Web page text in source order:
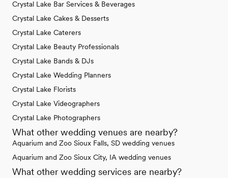
Crystal Lake Bar Services & Beverages
Crystal Lake Cakes & Desserts
Crystal Lake Caterers
Crystal Lake Beauty Professionals
Crystal Lake Bands & DJs
Crystal Lake Wedding Planners
Crystal Lake Florists
Crystal Lake Videographers
Crystal Lake Photographers
What other wedding venues are nearby?
Aquarium and Zoo Sioux Falls, SD wedding venues
Aquarium and Zoo Sioux City, IA wedding venues
What other wedding services are nearby?